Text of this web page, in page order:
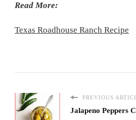
Read More:
Texas Roadhouse Ranch Recipe
PREVIOUS
Jalapeno Peppers